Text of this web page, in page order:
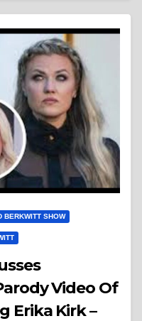
BERKWITT SHOW
Video Of
Erika Kirk –